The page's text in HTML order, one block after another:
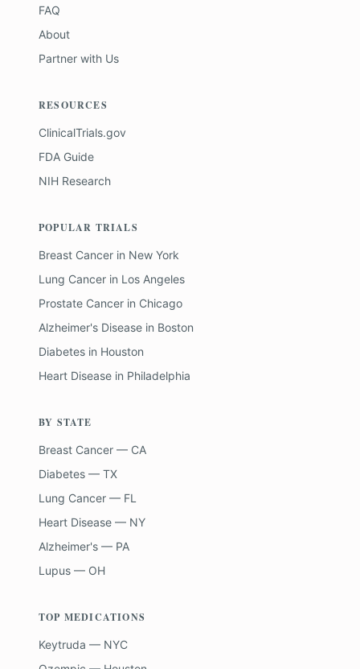
FAQ
About
Partner with Us
RESOURCES
ClinicalTrials.gov
FDA Guide
NIH Research
POPULAR TRIALS
Breast Cancer in New York
Lung Cancer in Los Angeles
Prostate Cancer in Chicago
Alzheimer's Disease in Boston
Diabetes in Houston
Heart Disease in Philadelphia
BY STATE
Breast Cancer — CA
Diabetes — TX
Lung Cancer — FL
Heart Disease — NY
Alzheimer's — PA
Lupus — OH
TOP MEDICATIONS
Keytruda — NYC